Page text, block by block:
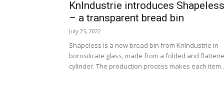
KnIndustrie introduces Shapeless
– a transparent bread bin
July 25, 2022
Shapeless is a new bread bin from KnIndustrie in
borosilicate glass, made from a folded and
cylinder. The production process makes each